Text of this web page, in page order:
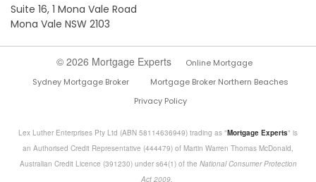
Suite 16, 1 Mona Vale Road
Mona Vale NSW 2103
© 2026 Mortgage Experts
Online Mortgage
Sydney Mortgage Broker
Mortgage Broker Northern Beaches
Privacy Policy
Lex Luther Enterprises Pty Ltd (ABN 58114636949) trading as "Mortgage Experts" is
an Authorised Credit Representative (444479) of Martin Warren Thomas McDonald,
Australian Credit Licence (391230) under s64(1) of the National Consumer Protection
Act 2009.